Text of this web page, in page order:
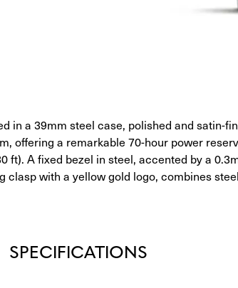
in a 39mm steel case, polished and
a remarkable 70-hour power
A fixed bezel in steel, accented by a
with a yellow gold logo, combines
SPECIFICATIONS